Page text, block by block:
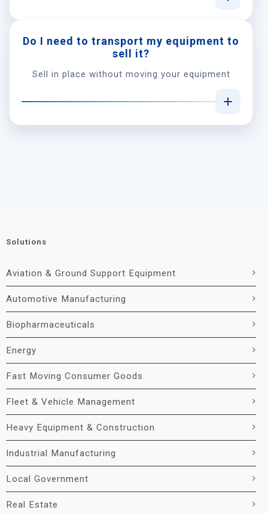
Do I need to transport my equipment to
sell it?
Sell in place without moving your equipment
Solutions
Aviation & Ground Support Equipment
Automotive Manufacturing
Biopharmaceuticals
Energy
Fast Moving Consumer Goods
Fleet & Vehicle Management
Heavy Equipment & Construction
Industrial Manufacturing
Local Government
Real Estate